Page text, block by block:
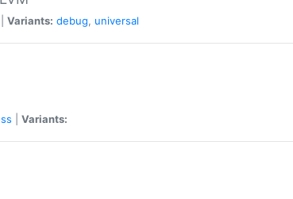
Variants: debug, universal
Variants: